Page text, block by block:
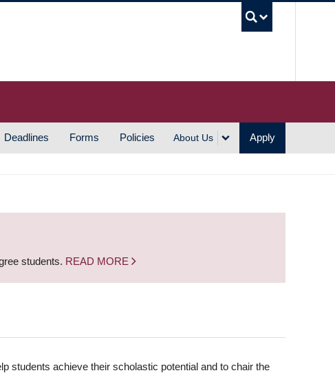
Deadlines Forms Policies About Us Apply
students. READ MORE
students achieve their scholastic potential and to chair the